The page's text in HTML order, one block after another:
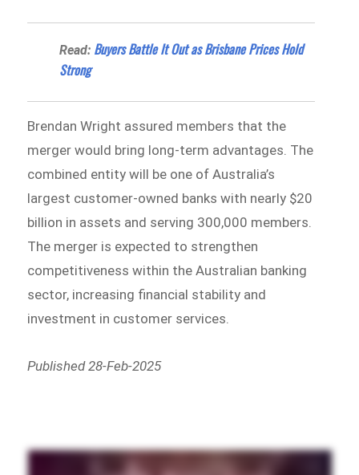
Read: Buyers Battle It Out as Brisbane Prices Hold
Strong
Brendan Wright assured members that the
merger would bring long-term advantages. The
combined entity will be one of Australia’s
largest customer-owned banks with nearly $20
billion in assets and serving 300,000 members.
The merger is expected to strengthen
competitiveness within the Australian banking
sector, increasing financial stability and
investment in customer services.
Published 28-Feb-2025